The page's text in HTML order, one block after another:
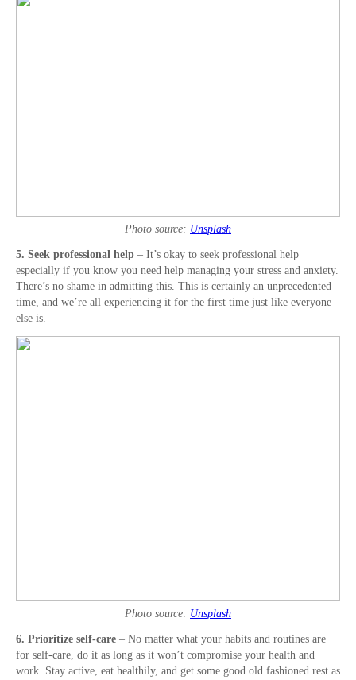
Photo source: Unsplash
5. Seek professional help – It’s okay to seek professional help
especially if you know you need help managing your stress and anxiety.
There’s no shame in admitting this. This is certainly an unprecedented
time, and we’re all experiencing it for the first time just like everyone
else is.
Photo source: Unsplash
6. Prioritize self-care – No matter what your habits and routines are
for self-care, do it as long as it won’t compromise your health and
work. Stay active, eat healthily, and get some good old fashioned rest as